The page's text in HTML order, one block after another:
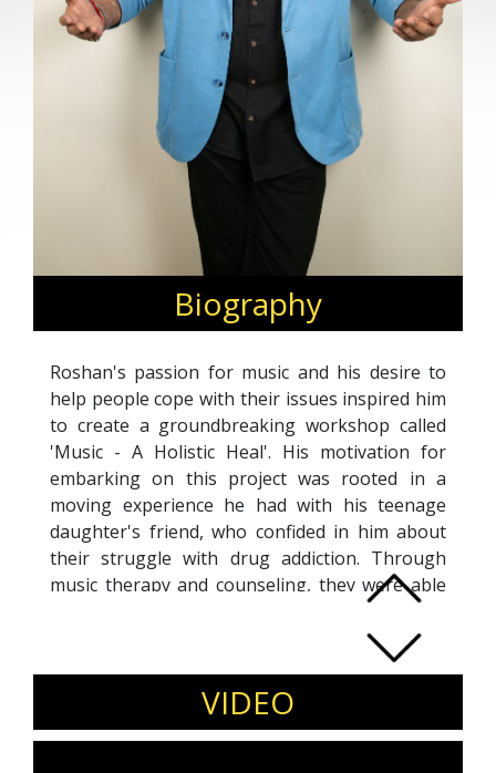
Biography
Roshan's passion for music and his desire to
help people cope with their issues inspired him
to create a groundbreaking workshop called
'Music - A Holistic Heal'. His motivation for
embarking on this project was rooted in a
moving experience he had with his teenage
daughter's friend, who confided in him about
their struggle with drug addiction. Through
music therapy and counseling, they were able
to overcome their addiction and achieve
sobriety. This transformative experience
became a turning point for Roshan, who left
behind his successful career of 18 years in
event management to pursue a new career
path as a music therapist. Today, he specializes
VIDEO